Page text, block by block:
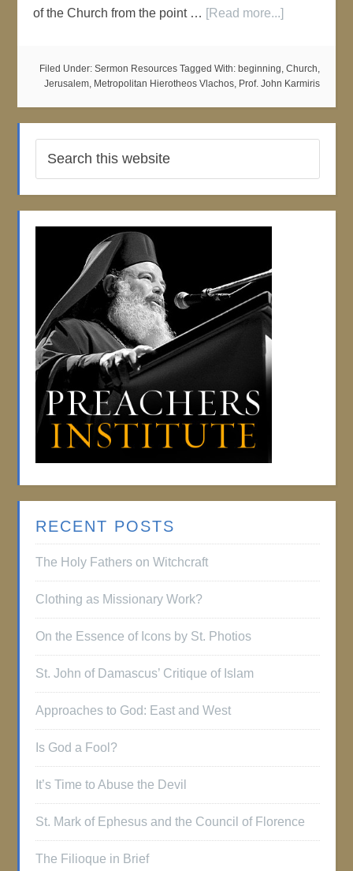
of the Church from the point … [Read more...]
Filed Under: Sermon Resources Tagged With: beginning, Church,
Jerusalem, Metropolitan Hierotheos Vlachos, Prof. John Karmiris
RECENT POSTS
The Holy Fathers on Witchcraft
Clothing as Missionary Work?
On the Essence of Icons by St. Photios
St. John of Damascus’ Critique of Islam
Approaches to God: East and West
Is God a Fool?
It’s Time to Abuse the Devil
St. Mark of Ephesus and the Council of Florence
The Filioque in Brief